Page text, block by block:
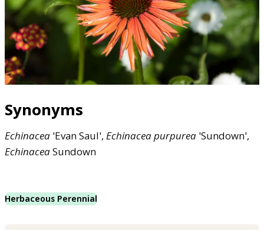
Synonyms
Echinacea 'Evan Saul', Echinaceapurpurea 'Sundown',
EchinaceaSundown
Herbaceous Perennial